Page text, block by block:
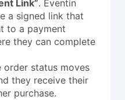
Link”. Eventin
a signed link that
to a payment
they can complete
order status moves
they receive their
purchase.